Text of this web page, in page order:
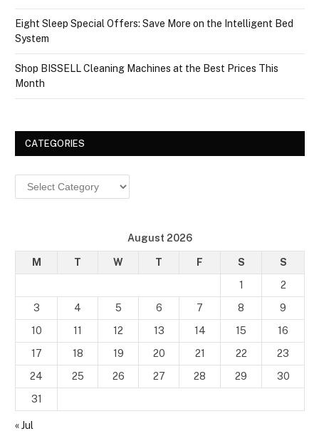
Eight Sleep Special Offers: Save More on the Intelligent Bed
System
Shop BISSELL Cleaning Machines at the Best Prices This
Month
CATEGORIES
Categories
August 2026
M T W T F S
S
1
2
3
4 5 6 7 8
9
10
11 12 13 14 15
16
17
18 19 20 21 22
23
24
25 26 27 28 29
30
31
« Jul